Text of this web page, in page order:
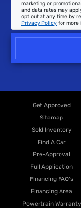
marketing or
and data rates may
opt out at any time by
Privacy Policy for more
Get Approved
Sitemap
Sold Inventory
Find A Car
Pre-Approval
Full Application
Financing FAQ's
Financing Area
Powertrain Warranty